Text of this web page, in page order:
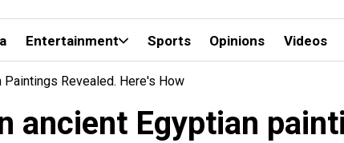
Entertainment Sports Opinions Videos
Revealed. Here's How
ancient Egyptian